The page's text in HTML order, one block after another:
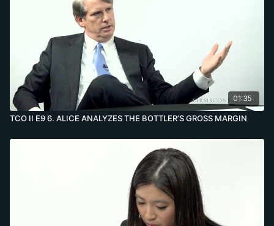
01:35
TCO II E9 6. ALICE ANALYZES THE BOTTLER’S GROSS MARGIN